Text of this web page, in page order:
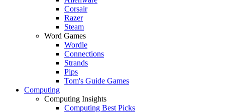
Corsair
Razer
Steam
Word Games
Wordle
Connections
Strands
Pips
Tom's Guide Games
Computing
Computing Insights
Computing Best Picks